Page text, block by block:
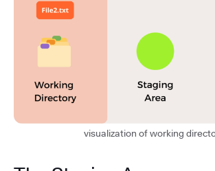
visualization of working